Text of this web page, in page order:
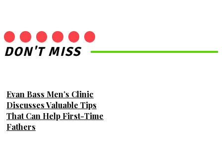
DON'T MISS
Evan Bass Men’s Clinic
Discusses Valuable Tips
That Can Help First-Time
Fathers